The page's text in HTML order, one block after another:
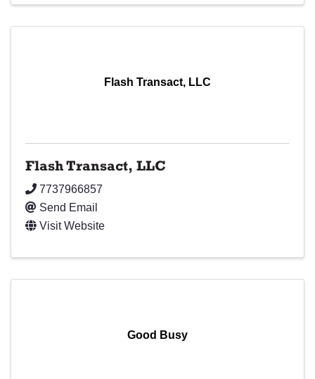
Flash Transact, LLC
Flash Transact, LLC
7737966857
Send Email
Visit Website
Good Busy